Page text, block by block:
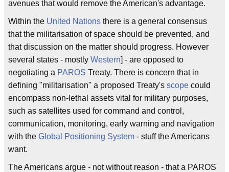
avenues that would remove the American's advantage.
Within the United Nations there is a general consensus
that the militarisation of space should be prevented, and
that discussion on the matter should progress. However
several states - mostly Western] - are opposed to
negotiating a PAROS Treaty. There is concern that in
defining "militarisation" a proposed Treaty's scope could
encompass non-lethal assets vital for military purposes,
such as satellites used for command and control,
communication, monitoring, early warning and navigation
with the Global Positioning System - stuff the Americans
want.
The Americans argue - not without reason - that a PAROS